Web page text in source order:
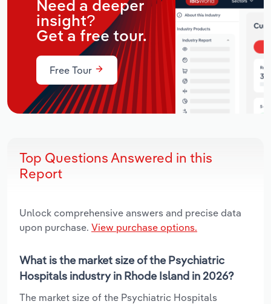
Need a deeper
insight?
Get a free tour.
Free Tour
Top Questions Answered in this
Report
Unlock comprehensive answers and precise data
upon purchase. View purchase options.
What is the market size of the Psychiatric
Hospitals industry in Rhode Island in 2026?
The market size of the Psychiatric Hospitals